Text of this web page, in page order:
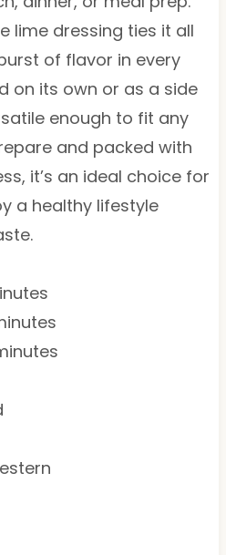
lime dressing ties it all
of flavor in every
on its own or as a side
enough to fit any
and packed with
it’s an ideal choice for
a healthy lifestyle